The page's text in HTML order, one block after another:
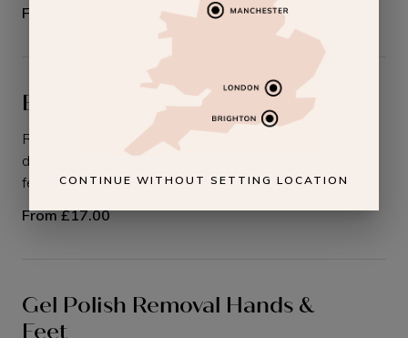
From
Builder Gel Removal
Removal of builder gel polishes without
damaging the nails on either your hands or your
feet.
From£17.00
Gel Polish Removal Hands &
Feet
CONTINUE WITHOUT SETTING LOCATION